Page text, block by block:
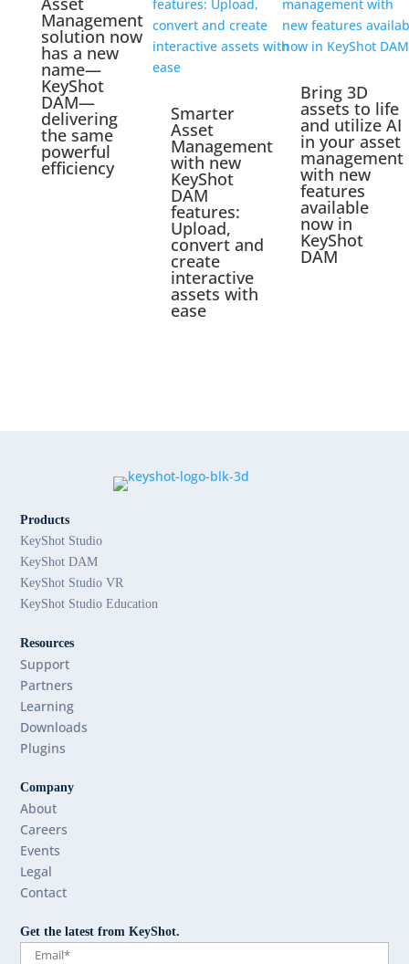
Management
solution now
has a new
name—
KeyShot
DAM—
delivering
the same
powerful
efficiency
Smarter
Asset
Management
with new
KeyShot
DAM
features:
Upload,
convert and
create
interactive
assets with
ease
Bring 3D
assets to life
and utilize AI
in your asset
management
with new
features
available
now in
KeyShot
DAM
Products
KeyShot Studio
KeyShot DAM
KeyShot Studio VR
KeyShot Studio Education
Resources
Support
Partners
Learning
Downloads
Plugins
Company
About
Careers
Events
Legal
Contact
Get the latest from KeyShot.